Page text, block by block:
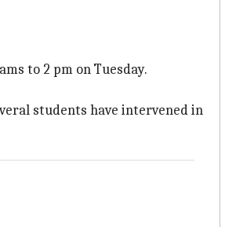
to 2 pm on Tuesday.
students have intervened in